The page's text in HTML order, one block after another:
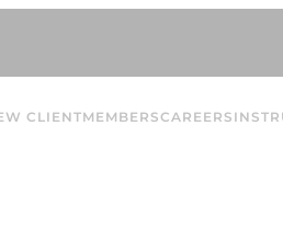
CLIENTMEMBERSCAREERS